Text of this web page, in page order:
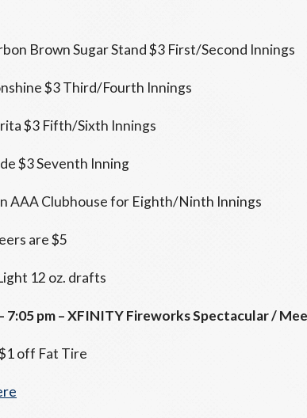
Brown Sugar Stand $3 First/Second Innings
$3 Third/Fourth Innings
$3 Fifth/Sixth Innings
$3 Seventh Inning
AAA Clubhouse for Eighth/Ninth Innings
are $5
12 oz. drafts
7:05 pm– XFINITY FireworksSpectacular/
off Fat Tire